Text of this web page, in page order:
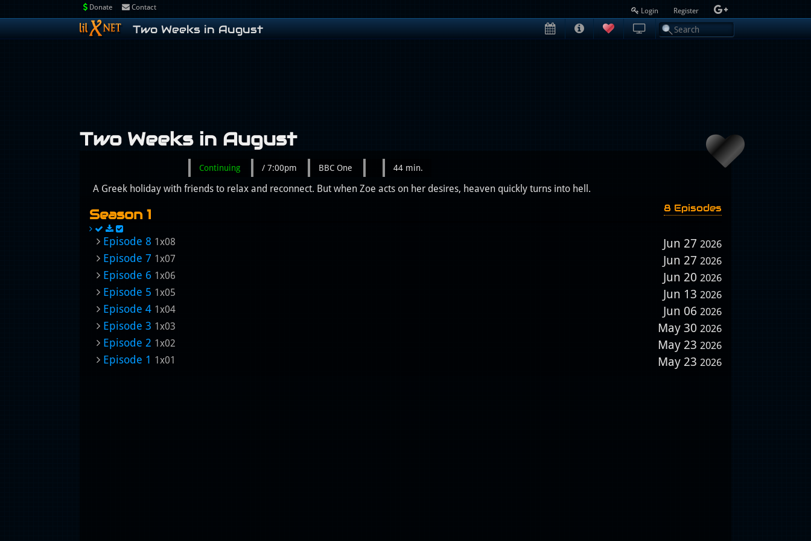
Contact
Donate Login Register
Two Weeks in August
Two Weeks in August
Continuing / 7:00pm BBC One 44 min.
A Greek holiday with friends to relax and reconnect. But when Zoe acts on her desires, heaven quickly turns into hell.
Season 1 8 Episodes
Episode 8 1x08 Jun 27 2026
Episode 7 1x07 Jun 27 2026
Episode 6 1x06 Jun 20 2026
Episode 5 1x05 Jun 13 2026
Episode 4 1x04 Jun 06 2026
Episode 3 1x03 May 30 2026
Episode 2 1x02 May 23 2026
Episode 1 1x01 May 23 2026